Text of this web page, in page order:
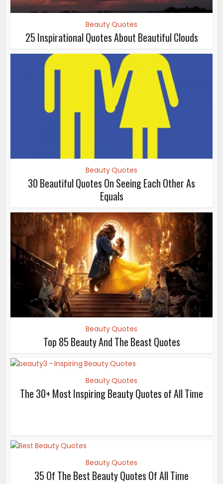
Beauty Quotes
25 Inspirational Quotes About Beautiful Clouds
Beauty Quotes
30 Beautiful Quotes On Seeing Each Other As
Equals
Beauty Quotes
Top 85 Beauty And The Beast Quotes
Beauty Quotes
The 30+ Most Inspiring Beauty Quotes of All Time
Beauty Quotes
35 Of The Best Beauty Quotes Of All Time